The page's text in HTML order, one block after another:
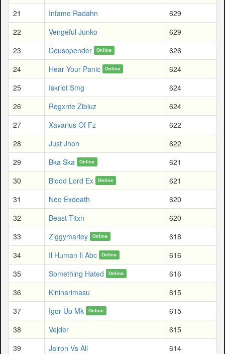
21
Infame Radahn
629
22
Vengeful Junko
629
23
Deusopender Online
626
24
Hear Your Panic Online
624
25
Iskriot Smg
624
26
Regxnte Zibiuz
624
27
Xavarius Of Fz
622
28
Just Jhon
622
29
Bka Ska Online
621
30
Blood Lord Ex Online
621
31
Neo Exdeath
620
32
Beast Titxn
620
33
Ziggymarley Online
618
34
Il Human Il Abc Online
616
35
Something Hated Online
616
36
Kininarimasu
615
37
Igor Up Mk Online
615
38
Vejder
615
39
Jairon Vs All 614